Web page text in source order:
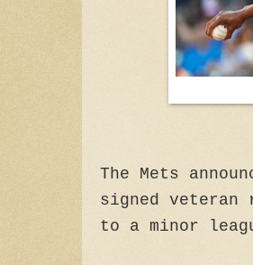
The Mets
signed veteran
to a minor